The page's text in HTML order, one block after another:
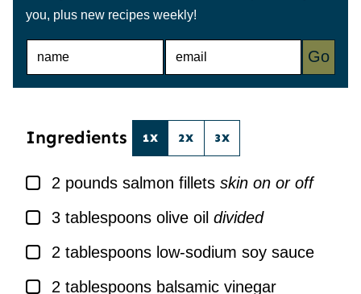
you, plus new recipes weekly!
N
E
Go
Ingredients 1X 2X 3X
▢
2 pounds salmon fillets skin on or off
▢
3 tablespoons olive oil divided
▢
2 tablespoons low-sodium soy sauce
▢
2 tablespoons balsamic vinegar